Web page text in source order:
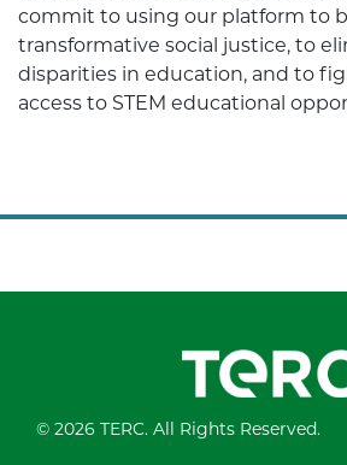
commit to using our platform to
transformative social justice, to
disparities in education, and to
access to STEM educational
© 2026 TERC. All Rights Reserved.